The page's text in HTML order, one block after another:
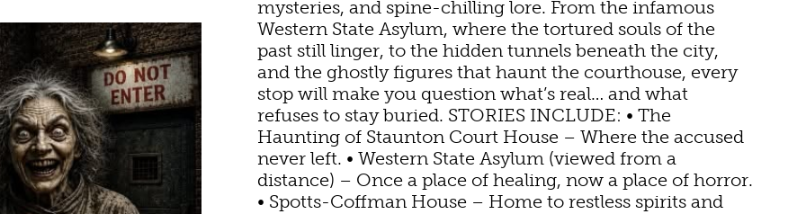
&
HIKING
PARKS
FARMS
GOLF
FISHING
ANNUAL EVENTS
COFFEE & TEA
SWEET TREATS
& TAP ROOMS
& BREAKFASTS/INNS
HOMES & UNIQUE VENUES
& CAMPGROUNDS
TOURS
GETTING HERE
VISITOR CENTER
mysteries, and spine-chilling lore. From the infamous
Western State Asylum, where the tortured souls of the
past still linger, to the hidden tunnels beneath the city,
and the ghostly figures that haunt the courthouse, every
stop will make you question what’s real… and what
refuses to stay buried. STORIES INCLUDE: • The
Haunting of Staunton Court House – Where the accused
never left. • Western State Asylum (viewed from a
distance) – Once a place of healing, now a place of horror.
• Spotts-Coffman House – Home to restless spirits and